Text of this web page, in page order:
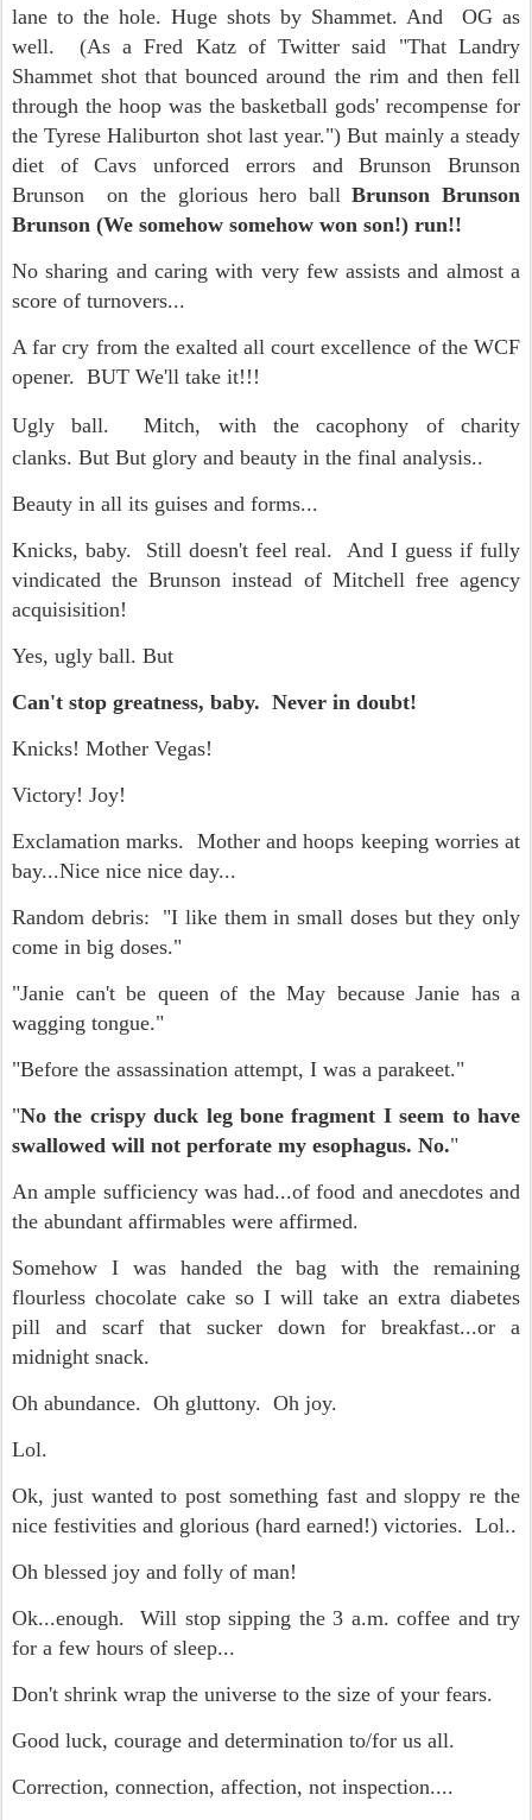
lane to the hole. Huge shots by Shammet. And OG as
well. (As a Fred Katz of Twitter said "That Landry
Shammet shot that bounced around the rim and then fell
through the hoop was the basketball gods' recompense for
the Tyrese Haliburton shot last year.") But mainly a steady
diet of Cavs unforced errors and Brunson Brunson
Brunson on the glorious hero ballBrunson Brunson
Brunson (We somehow somehow won son!) run!!
No sharing and caring with very few assists and almost a
score of turnovers...
A far cry from the exalted all court excellence of the WCF
opener. BUT We'll take it!!!
Ugly ball.Mitch, with the cacophony of charity
clanks. But But glory and beauty in the final analysis..
Beauty in all its guises and forms...
Knicks, baby. Still doesn't feel real. And I guess if fully
vindicated the Brunson instead of Mitchell free agency
acquisisition!
Yes, ugly ball. But
Can't stop greatness, baby. Never in doubt!
Knicks! Mother Vegas!
Victory! Joy!
Exclamation marks. Mother and hoops keeping worries at
bay...Nice nice nice day...
Random debris: "I like them in small doses but they only
come in big doses."
"Janie can't be queen of the May because Janie has a
wagging tongue."
"Before the assassination attempt, I was a parakeet."
"No the crispy duck leg bone fragment I seem to have
swallowed will not perforate my esophagus. No."
An ample sufficiency was had...of food and anecdotes and
the abundant affirmables were affirmed.
Somehow I was handed the bag with the remaining
flourless chocolate cake so I will take an extra diabetes
pill and scarf that sucker down for breakfast...or a
midnight snack.
Oh abundance. Oh gluttony. Oh joy.
Lol.
Ok, just wanted to post something fast and sloppy re the
nice festivities and glorious (hard earned!) victories. Lol..
Oh blessed joy and folly of man!
Ok...enough. Will stop sipping the 3 a.m. coffee and try
for a few hours of sleep...
Don't shrink wrap the universe to the size of your fears.
Good luck, courage and determination to/for us all.
Correction, connection, affection, not inspection....